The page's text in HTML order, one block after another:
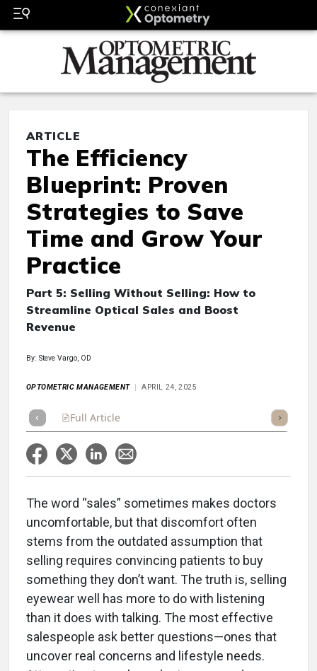
ARTICLE
The Efficiency
Blueprint: Proven
Strategies to Save
Time and Grow Your
Practice
Part 5: Selling Without Selling: How to
Streamline Optical Sales and Boost
Revenue
By: Steve Vargo, OD
OPTOMETRIC MANAGEMENT APRIL 24, 2025
Full Article Listen
The word “sales” sometimes makes doctors
uncomfortable, but that discomfort often
stems from the outdated assumption that
selling requires convincing patients to buy
something they don’t want. The truth is, selling
eyewear well has more to do with listening
than it does with talking. The most effective
salespeople ask better questions—ones that
uncover real concerns and lifestyle needs.